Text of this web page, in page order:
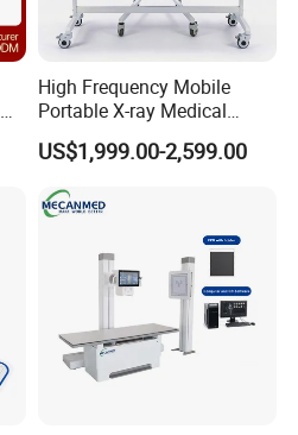
High Frequency Mobile
Portable X-ray Medical
Digital Radiography X Ray
Machine for Human or
Veterinary
US$1,999.00-2,599.00